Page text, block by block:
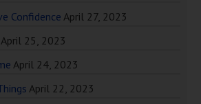
Confidence April 27, 2023
April 25, 2023
April 24, 2023
April 22, 2023